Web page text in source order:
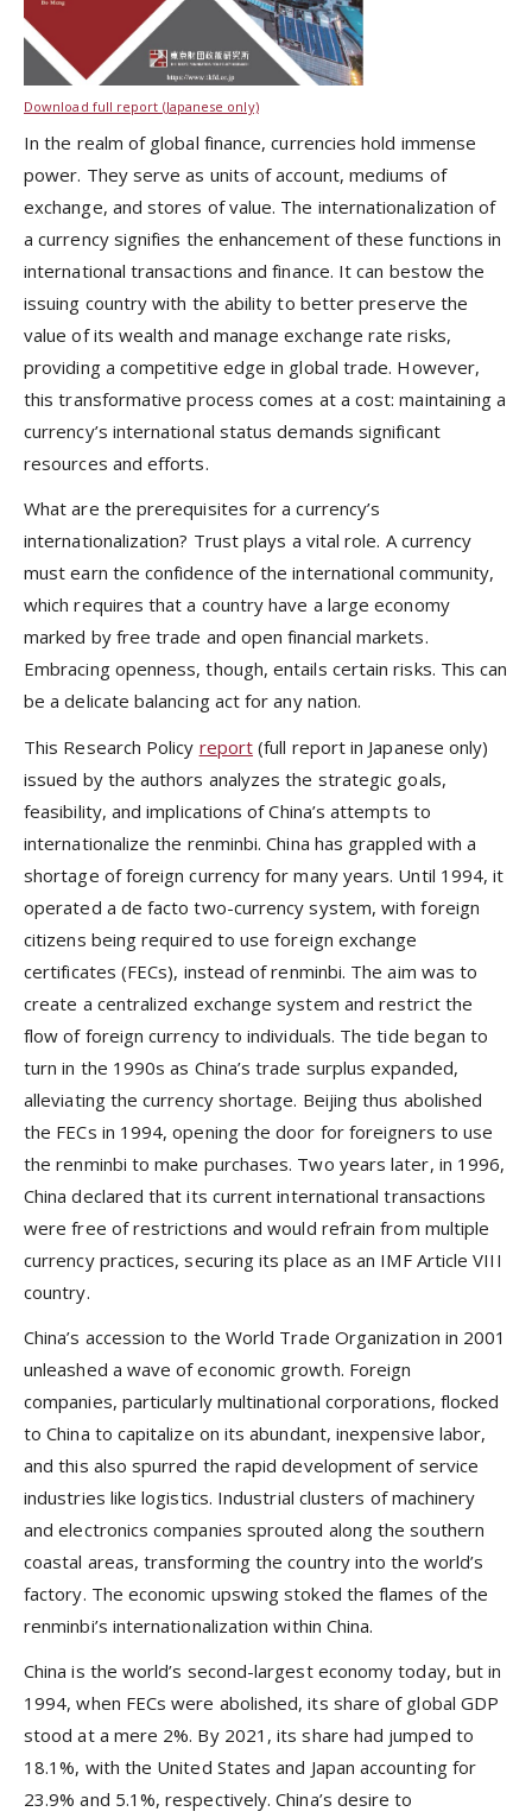
Download full report (Japanese only)
In the realm of global finance, currencies hold immense
power. They serve as units of account, mediums of
exchange, and stores of value. The internationalization of
a currency signifies the enhancement of these functions in
international transactions and finance. It can bestow the
issuing country with the ability to better preserve the
value of its wealth and manage exchange rate risks,
providing a competitive edge in global trade. However,
this transformative process comes at a cost: maintaining a
currency’s international status demands significant
resources and efforts.
What are the prerequisites for a currency’s
internationalization? Trust plays a vital role. A currency
must earn the confidence of the international community,
which requires that a country have a large economy
marked by free trade and open financial markets.
Embracing openness, though, entails certain risks. This can
be a delicate balancing act for any nation.
This Research Policy report (full report in Japanese only)
issued by the authors analyzes the strategic goals,
feasibility, and implications of China’s attempts to
internationalize the renminbi. China has grappled with a
shortage of foreign currency for many years. Until 1994, it
operated a de facto two-currency system, with foreign
citizens being required to use foreign exchange
certificates (FECs), instead of renminbi. The aim was to
create a centralized exchange system and restrict the
flow of foreign currency to individuals. The tide began to
turn in the 1990s as China’s trade surplus expanded,
alleviating the currency shortage. Beijing thus abolished
the FECs in 1994, opening the door for foreigners to use
the renminbi to make purchases. Two years later, in 1996,
China declared that its current international transactions
were free of restrictions and would refrain from multiple
currency practices, securing its place as an IMF Article VIII
country.
China’s accession to the World Trade Organization in 2001
unleashed a wave of economic growth. Foreign
companies, particularly multinational corporations, flocked
to China to capitalize on its abundant, inexpensive labor,
and this also spurred the rapid development of service
industries like logistics. Industrial clusters of machinery
and electronics companies sprouted along the southern
coastal areas, transforming the country into the world’s
factory. The economic upswing stoked the flames of the
renminbi’s internationalization within China.
China is the world’s second-largest economy today, but in
1994, when FECs were abolished, its share of global GDP
stood at a mere 2%. By 2021, its share had jumped to
18.1%, with the United States and Japan accounting for
23.9% and 5.1%, respectively. China’s desire to